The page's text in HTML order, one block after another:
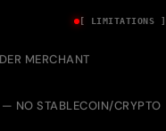
[ LIMITATIONS ]
MERCHANT
— NO STABLECOIN/CRYPTO